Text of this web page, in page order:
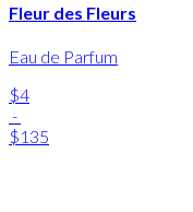
Fleur des Fleurs
Eau de Parfum
$4
-
$135